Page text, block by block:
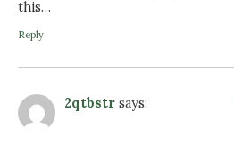
this…
Reply
2qtbstr says: